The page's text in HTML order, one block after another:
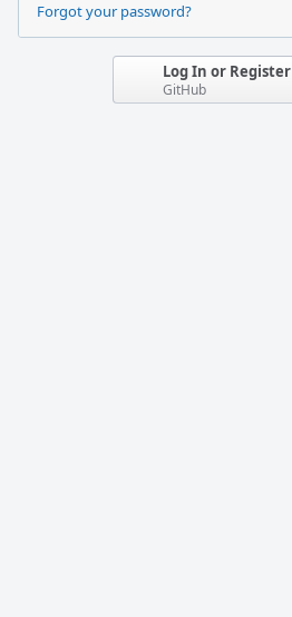
Forgot your password?
Log In or Register
GitHub